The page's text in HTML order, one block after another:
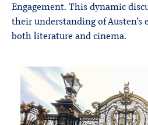
Engagement. This dynamic
their understanding of
both literature and cinema.